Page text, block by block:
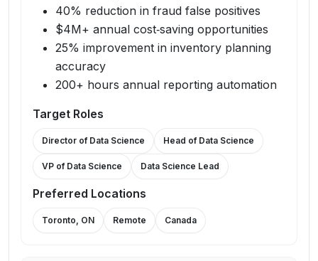
40% reduction in fraud false positives
$4M+ annual cost‑saving opportunities
25% improvement in inventory planning
accuracy
200+ hours annual reporting automation
Target Roles
Director of Data Science Head of Data Science
VP of Data Science Data Science Lead
Preferred Locations
Toronto, ON Remote Canada